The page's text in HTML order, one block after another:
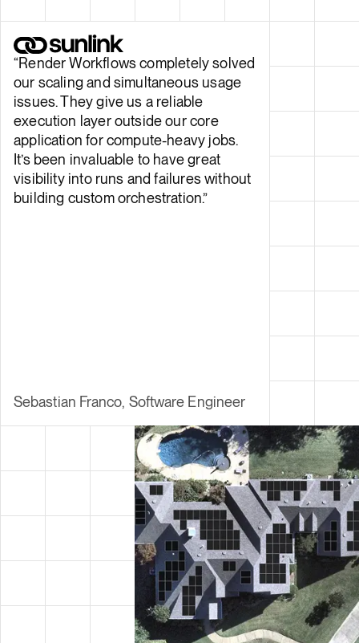
“Render Workflows completely solved
our scaling and simultaneous usage
issues. They give us a reliable
execution layer outside our core
application for compute-heavy jobs.
It’s been invaluable to have great
visibility into runs and failures without
building custom orchestration. ”